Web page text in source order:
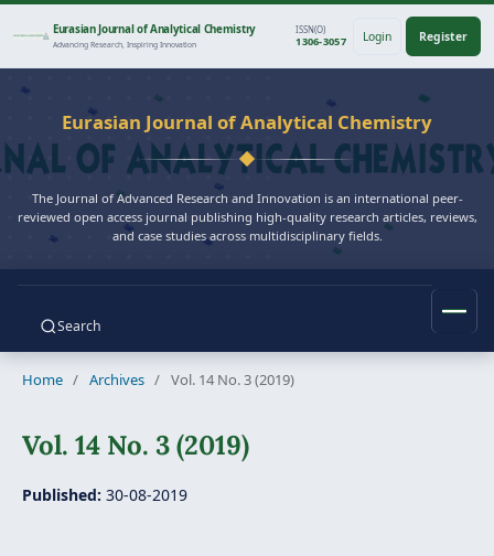
Eurasian Journal of Analytical Chemistry
Advancing Research, Inspiring Innovation
ISSN(O)
1306-3057 Login Register
Eurasian Journal of Analytical Chemistry
The Journal of Advanced Research and Innovation is an international peer-
reviewed open access journal publishing high-quality research articles, reviews,
and case studies across multidisciplinary fields.
Search
Home / Archives / Vol. 14 No. 3 (2019)
Vol. 14 No. 3 (2019)
Published: 30-08-2019